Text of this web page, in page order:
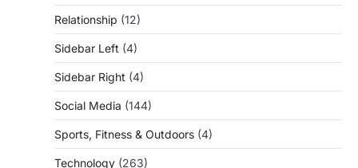
Relationship (12)
Sidebar Left (4)
Sidebar Right (4)
Social Media (144)
Sports, Fitness & Outdoors (4)
Technology (263)